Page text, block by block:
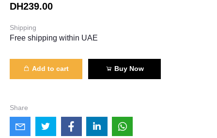
DH239.00
Shipping
Free shipping within UAE
Add to cart Buy Now
Share